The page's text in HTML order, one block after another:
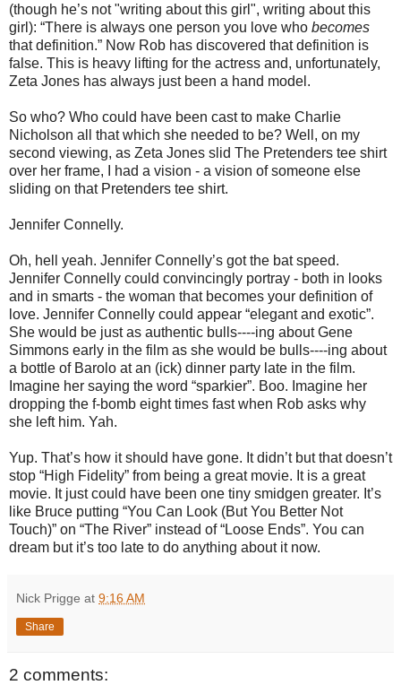
(though he’s not "writing about this girl", writing about this
girl): “There is always one person you love who becomes
that definition.” Now Rob has discovered that definition is
false. This is heavy lifting for the actress and, unfortunately,
Zeta Jones has always just been a hand model.
So who? Who could have been cast to make Charlie
Nicholson all that which she needed to be? Well, on my
second viewing, as Zeta Jones slid The Pretenders tee shirt
over her frame, I had a vision - a vision of someone else
sliding on that Pretenders tee shirt.
Jennifer Connelly.
Oh, hell yeah. Jennifer Connelly’s got the bat speed.
Jennifer Connelly could convincingly portray - both in looks
and in smarts - the woman that becomes your definition of
love. Jennifer Connelly could appear “elegant and exotic”.
She would be just as authentic bulls----ing about Gene
Simmons early in the film as she would be bulls----ing about
a bottle of Barolo at an (ick) dinner party late in the film.
Imagine her saying the word “sparkier”. Boo. Imagine her
dropping the f-bomb eight times fast when Rob asks why
she left him. Yah.
Yup. That’s how it should have gone. It didn’t but that doesn’t
stop “High Fidelity” from being a great movie. It is a great
movie. It just could have been one tiny smidgen greater. It’s
like Bruce putting “You Can Look (But You Better Not
Touch)” on “The River” instead of “Loose Ends”. You can
dream but it’s too late to do anything about it now.
Nick Prigge at 9:16 AM
Share
2 comments: